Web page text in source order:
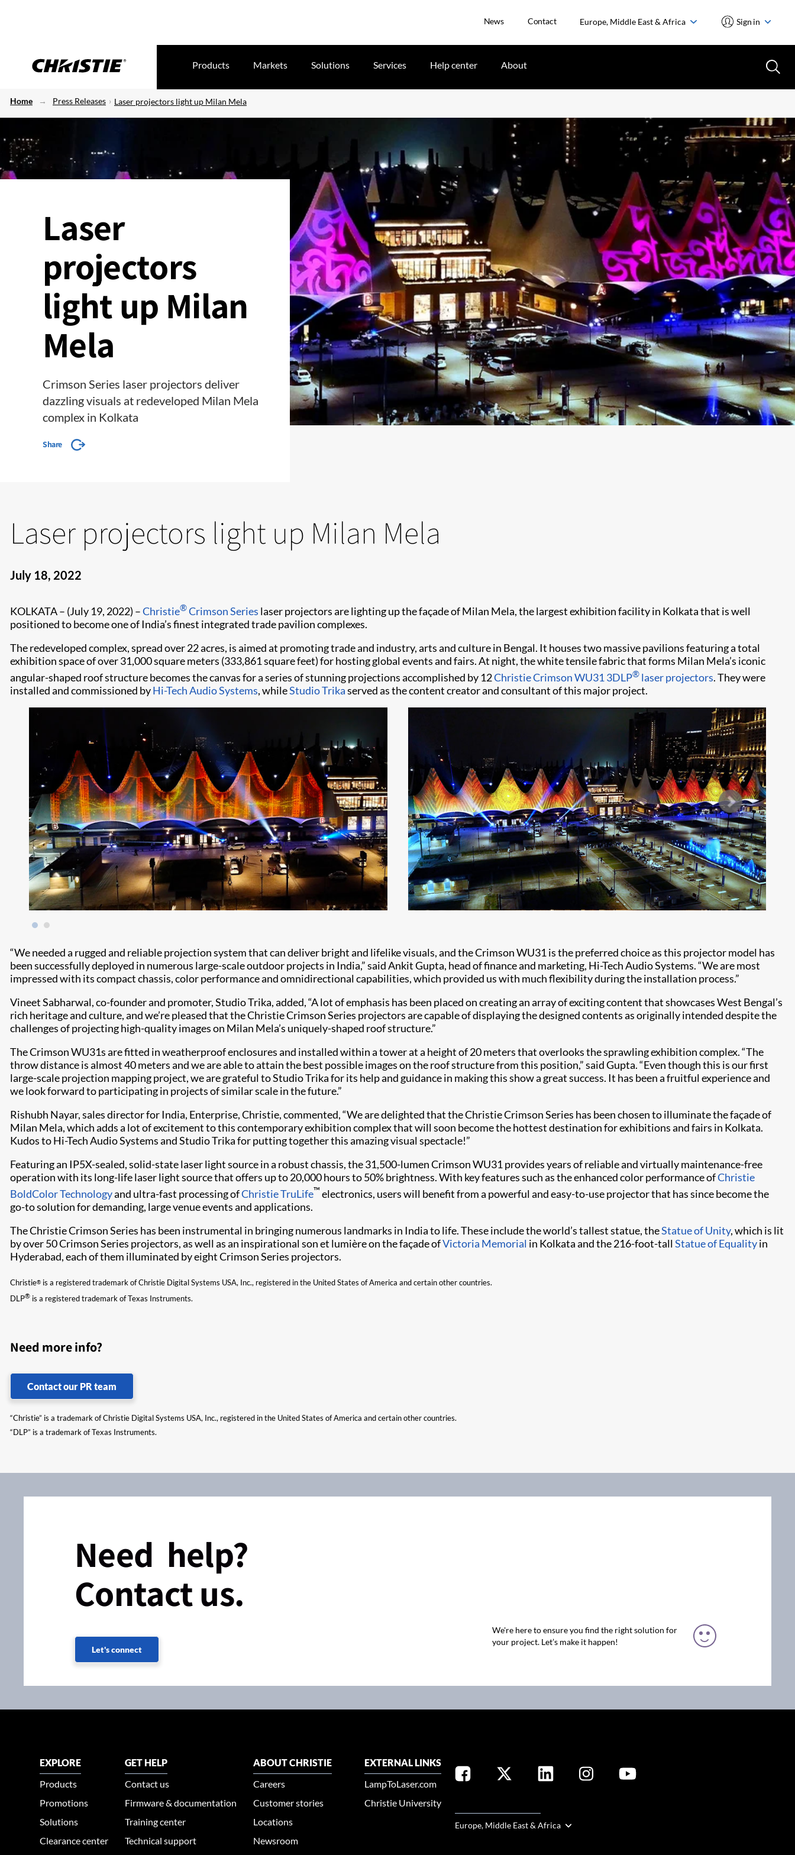
News Contact Europe, Middle East & Africa Sign in
Products Markets Solutions Services Help center About
Home Press Releases Laser projectors light up Milan Mela
Laser
projectors
light up Milan
Mela
Crimson Series laser projectors deliver
dazzling visuals at redeveloped Milan Mela
complex in Kolkata
Share
Laser projectors light up Milan Mela
July 18, 2022
KOLKATA – (July 19, 2022) –Christie®Crimson Series laser projectors are lighting up the façade of Milan Mela, the largest exhibition facility in Kolkata that is well
positioned to become one of India’s finest integrated trade pavilion complexes.
The redeveloped complex, spread over 22 acres, is aimed at promoting trade and industry, arts and culture in Bengal. It houses two massive pavilions featuring a total
exhibition space of over 31,000 square meters (333,861 square feet) for hosting global events and fairs. At night, the white tensile fabric that forms Milan Mela’s iconic
angular-shaped roof structure becomes the canvas for a series of stunning projections accomplished by 12Christie Crimson WU31 3DLP® laser projectors. They were
installed and commissioned byHi-Tech Audio Systems, whileStudio Trikaserved as the content creator and consultant of this major project.
“We needed a rugged and reliable projection system that can deliver bright and lifelike visuals, and the Crimson WU31 is the preferred choice as this projector model has
been successfully deployed in numerous large-scale outdoor projects in India,” said Ankit Gupta, head of finance and marketing, Hi-Tech Audio Systems. “We are most
impressed with its compact chassis, color performance and omnidirectional capabilities, which provided us with much flexibility during the installation process.”
Vineet Sabharwal, co-founder and promoter, Studio Trika, added, “A lot of emphasis has been placed on creating an array of exciting content that showcases West Bengal’s
rich heritage and culture, and we’re pleased that the Christie Crimson Series projectors are capable of displaying the designed contents as originally intended despite the
challenges of projecting high-quality images on Milan Mela’s uniquely-shaped roof structure.”
The Crimson WU31s are fitted in weatherproof enclosures and installed within a tower at a height of 20 meters that overlooks the sprawling exhibition complex. “The
throw distance is almost 40 meters and we are able to attain the best possible images on the roof structure from this position,” said Gupta. “Even though this is our first
large-scale projection mapping project, we are grateful to Studio Trika for its help and guidance in making this show a great success. It has been a fruitful experience and
we look forward to participating in projects of similar scale in the future.”
Rishubh Nayar, sales director for India, Enterprise, Christie, commented, “We are delighted that the Christie Crimson Series has been chosen to illuminate the façade of
Milan Mela, which adds a lot of excitement to this contemporary exhibition complex that will soon become the hottest destination for exhibitions and fairs in Kolkata.
Kudos to Hi-Tech Audio Systems and Studio Trika for putting together this amazing visual spectacle!”
Featuring an IP5X-sealed, solid-state laser light source in a robust chassis, the 31,500-lumen Crimson WU31 provides years of reliable and virtually maintenance-free
operation with its long-life laser light source that offers up to 20,000 hours to 50% brightness. With key features such as the enhanced color performance ofChristie
BoldColor​ Technologyand ultra-fast processing ofChristie TruLife™ electronics, users will benefit from a powerful and easy-to-use projector that has since become the
go-to solution for demanding, large venue events and applications.
The Christie Crimson Series has been instrumental in bringing numerous landmarks in India to life. These include the world’s tallest statue, theStatue of Unity, which is lit
by over 50 Crimson Series projectors, as well as an inspirational son et lumière on the façade ofVictoria Memorial in Kolkata and the 216-foot-tallStatue of Equalityin
Hyderabad, each of them illuminated by eight Crimson Series projectors.
Christie® is a registered trademark of Christie Digital Systems USA, Inc., registered in the United States of America and certain other countries.
DLP® is a registered trademark of Texas Instruments.
Need more info?
Contact our PR team
“Christie” is a trademark of Christie Digital Systems USA, Inc., registered in the United States of America and certain other countries.
“DLP” is a trademark of Texas Instruments.
Need help?
Contact us.
Let's connect
We're here to ensure you find the right solution for
your project. Let’s make it happen!
EXPLORE
Products
Promotions
Solutions
Clearance center
GET HELP
Contact us
Firmware & documentation
Training center
Technical support
ABOUT CHRISTIE
Careers
Customer stories
Locations
Newsroom
EXTERNAL LINKS
LampToLaser.com
Christie University
Europe, Middle East & Africa